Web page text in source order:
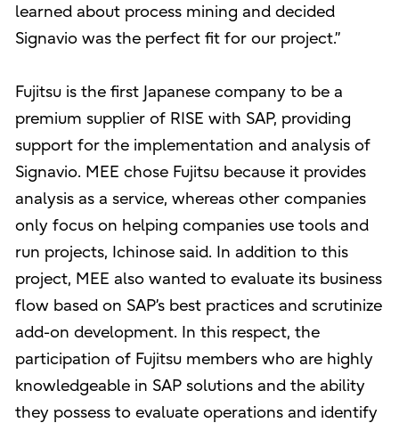
learned about process mining and decided
Signavio was the perfect fit for our project.”
Fujitsu is the first Japanese company to be a
premium supplier of RISE with SAP, providing
support for the implementation and analysis of
Signavio. MEE chose Fujitsu because it provides
analysis as a service, whereas other companies
only focus on helping companies use tools and
run projects, Ichinose said. In addition to this
project, MEE also wanted to evaluate its business
flow based on SAP’s best practices and scrutinize
add-on development. In this respect, the
participation of Fujitsu members who are highly
knowledgeable in SAP solutions and the ability
they possess to evaluate operations and identify